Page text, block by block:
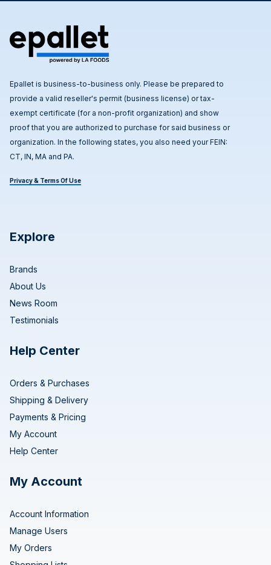
Epallet is business-to-business only. Please be prepared to
provide a valid reseller's permit (business license) or tax-
exempt certificate (for a non-profit organization) and show
proof that you are authorized to purchase for said business or
organization. In the following states, you also need your FEIN:
CT, IN, MA and PA.
Privacy & Terms Of Use
Explore
Brands
About Us
News Room
Testimonials
Help Center
Orders & Purchases
Shipping & Delivery
Payments & Pricing
My Account
Help Center
My Account
Account Information
Manage Users
My Orders